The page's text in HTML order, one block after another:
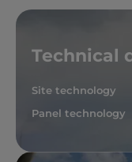
Technical
Site technology
Panel technology